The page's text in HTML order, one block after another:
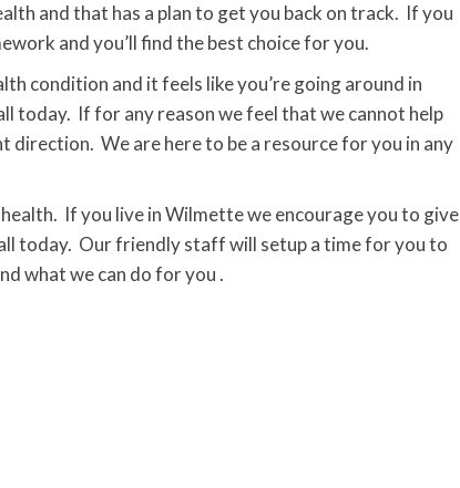
and that has a plan to get you back on track. If you
and you’ll find the best choice for you.
condition and it feels like you’re going around in
today. If for any reason we feel that we cannot help
direction. We are here to be a resource for you in any
If you live in Wilmette we encourage you to give
today. Our friendly staff will setup a time for you to
what we can do for you .